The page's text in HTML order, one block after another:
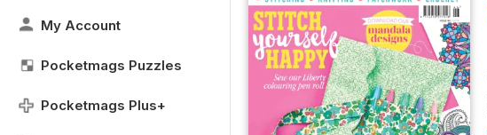
My Account
Pocketmags Puzzles
Pocketmags Plus+